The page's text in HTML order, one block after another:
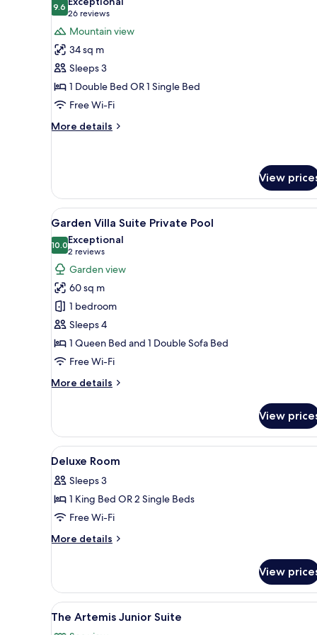
photos
for
Deluxe
Room
9.69.6 out of 10
26 reviews
(26
reviews)
Mountain view
34 sq m
Sleeps 3
1 Double Bed OR 1 Single Bed
Free Wi-Fi
More details
More
View
View
all
photos
for
Garden
Villa
Suite
Private
Pool
9
Garden Villa Suite Private Pool
10.010.0 out of 10
Exceptional
2 reviews
(2
reviews)
Garden view
60 sq m
1 bedroom
Sleeps 4
1 Queen Bed and 1 Double Sofa Bed
Free Wi-Fi
More details
More
Villa
Suite
Private
View
View
all
photos
for
Deluxe
Room
Hypo-allergenic bedding,
2
Deluxe Room
Sleeps 3
1 King Bed OR 2 Single Beds
Free Wi-Fi
More details
More
Room
View
View
all
A hotel room with a balcony,
4
The Artemis Junior Suite